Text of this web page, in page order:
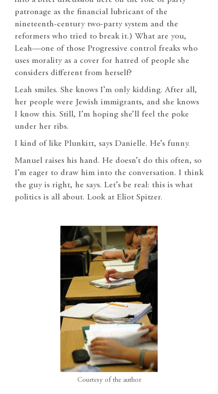
patronage as the financial lubricant of the
nineteenth-century two-party system and the
reformers who tried to break it.) What are you,
Leah—one of those Progressive control freaks who
uses morality as a cover for hatred of people she
considers different from herself?
Leah smiles. She knows I’m only kidding. After all,
her people were Jewish immigrants, and she knows
I know this. Still, I’m hoping she’ll feel the poke
under her ribs.
I kind of like Plunkitt, says Danielle. He’s funny.
Manuel raises his hand. He doesn’t do this often, so
I’m eager to draw him into the conversation. I think
the guy is right, he says. Let’s be real: this is what
politics is all about. Look at Eliot Spitzer.
Courtesy of the author